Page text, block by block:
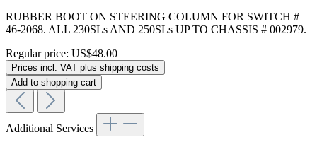
RUBBER BOOT ON STEERING COLUMN FOR SWITCH #
46-2068. ALL 230SLs AND 250SLs UP TO CHASSIS # 002979.
Regular price: US$48.00
Prices incl. VAT plus shipping costs
Add to shopping cart
Additional Services